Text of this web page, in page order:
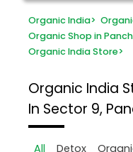
Organic India>
Organic Shop in
Organic India Store>
Organic India
In Sector 9,
All Detox